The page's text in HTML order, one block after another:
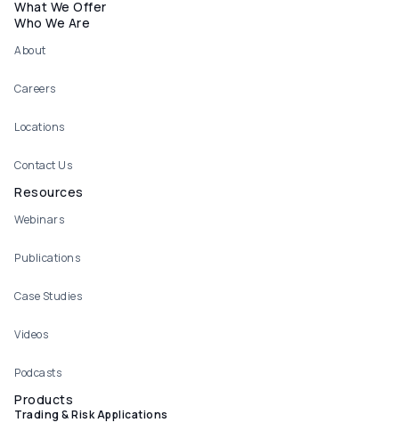
What We Offer
Who We Are
About
Careers
Locations
Contact Us
Resources
Webinars
Publications
Case Studies
Videos
Podcasts
Products
Trading & Risk Applications